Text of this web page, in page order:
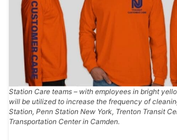
Station Care teams – with employees in bright
will be utilized to increase the frequency of
Station, Penn Station New York, Trenton Transit
Transportation Center in Camden.